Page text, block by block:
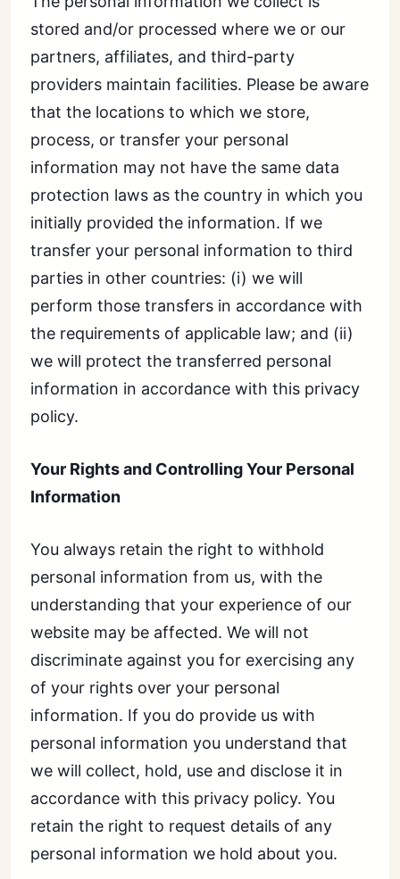
stored and/or processed where we or our
partners, affiliates, and third-party
providers maintain facilities. Please be aware
that the locations to which we store,
process, or transfer your personal
information may not have the same data
protection laws as the country in which you
initially provided the information. If we
transfer your personal information to third
parties in other countries: (i) we will
perform those transfers in accordance with
the requirements of applicable law; and (ii)
we will protect the transferred personal
information in accordance with this privacy
policy.
Your Rights and Controlling Your Personal
Information
You always retain the right to withhold
personal information from us, with the
understanding that your experience of our
website may be affected. We will not
discriminate against you for exercising any
of your rights over your personal
information. If you do provide us with
personal information you understand that
we will collect, hold, use and disclose it in
accordance with this privacy policy. You
retain the right to request details of any
personal information we hold about you.